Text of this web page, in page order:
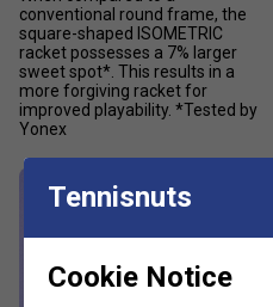
conventional round frame, the
square-shaped ISOMETRIC
racket possesses a 7% larger
sweet spot*. This results in a
more forgiving racket for
improved playability. *Tested by
Yonex
Tennisnuts
Cookie Notice